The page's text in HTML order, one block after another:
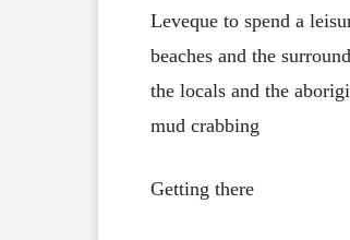
Leveque to spend a
beaches and the
the locals and the
mud crabbing
Getting there